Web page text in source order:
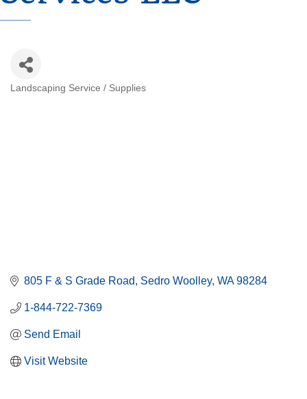
Landscaping Service / Supplies
805 F & S Grade Road Sedro Woolley WA 98284
1-844-722-7369
Send Email
Visit Website